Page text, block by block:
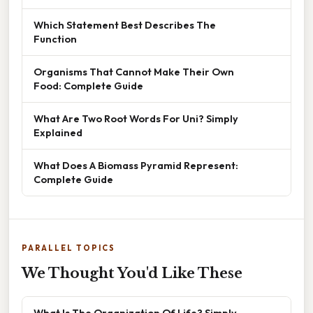
Which Statement Best Describes The
Function
Organisms That Cannot Make Their Own
Food: Complete Guide
What Are Two Root Words For Uni? Simply
Explained
What Does A Biomass Pyramid Represent:
Complete Guide
PARALLEL TOPICS
We Thought You'd Like These